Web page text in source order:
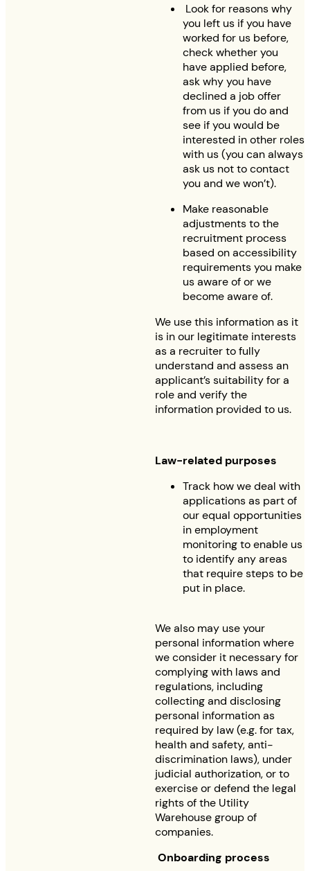
Look for reasons why
you left us if you have
worked for us before,
check whether you
have applied before,
ask why you have
declined a job offer
from us if you do and
see if you would be
interested in other roles
with us (you can always
ask us not to contact
you and we won’t).
Make reasonable
adjustments to the
recruitment process
based on accessibility
requirements you make
us aware of or we
become aware of.
We use this information as it
is in our legitimate interests
as a recruiter to fully
understand and assess an
applicant’s suitability for a
role and verify the
information provided to us.
Law-related purposes
Track how we deal with
applications as part of
our equal opportunities
in employment
monitoring to enable us
to identify any areas
that require steps to be
put in place.
We also may use your
personal information where
we consider it necessary for
complying with laws and
regulations, including
collecting and disclosing
personal information as
required by law (e.g. for tax,
health and safety, anti-
discrimination laws), under
judicial authorization, or to
exercise or defend the legal
rights of the Utility
Warehouse group of
companies.
Onboarding process